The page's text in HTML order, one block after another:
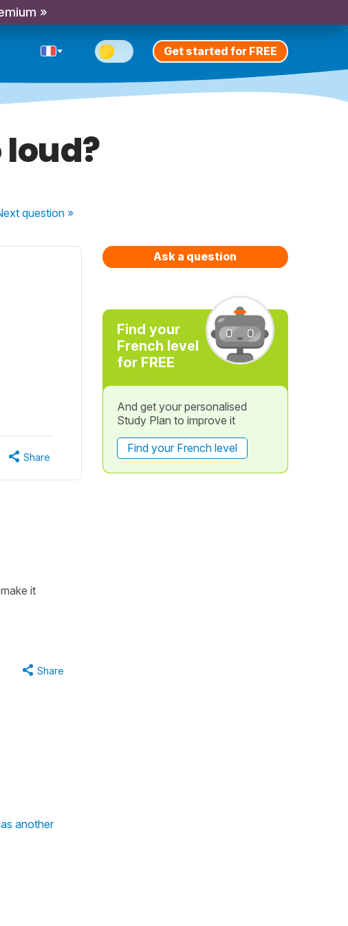
»
Get started for FREE
question »
Share
it
Share
another
Ask a question
Find your
French level
for FREE
And get your personalised
Study Plan to improve it
Find your French level